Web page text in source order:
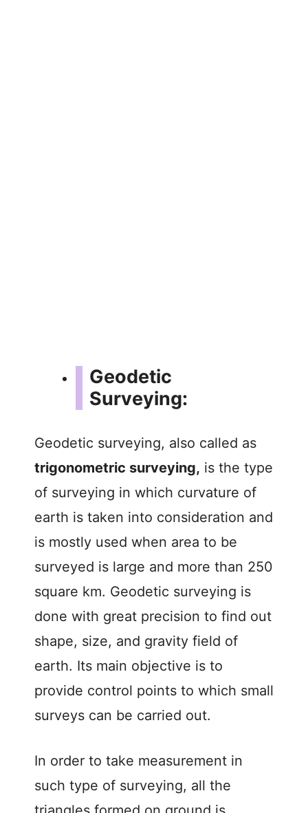
Geodetic
Surveying:
Geodetic surveying, also called as
trigonometric surveying, is the type
of surveying in which curvature of
earth is taken into consideration and
is mostly used when area to be
surveyed is large and more than 250
square km. Geodetic surveying is
done with great precision to find out
shape, size, and gravity field of
earth. Its main objective is to
provide control points to which small
surveys can be carried out.
In order to take measurement in
such type of surveying, all the